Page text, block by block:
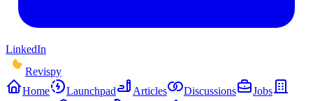
LinkedIn
Revispy
Home
Launchpad Articles Discussions
Jobs